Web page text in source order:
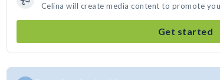
Celina will create media content to promote
Get started